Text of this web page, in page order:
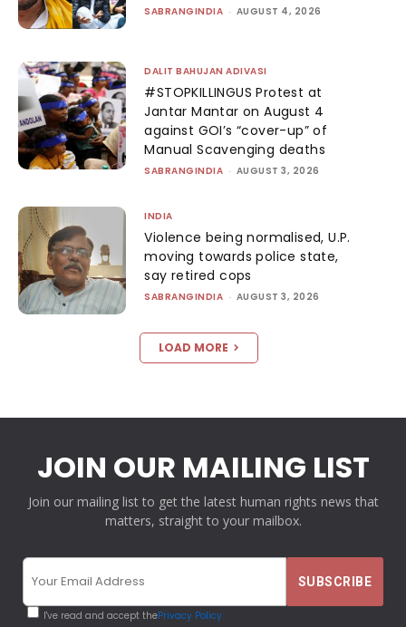
SABRANGINDIA - AUGUST 4, 2026
DALIT BAHUJAN ADIVASI
#STOPKILLINGUS Protest at
Jantar Mantar on August 4
against GOI’s “cover-up” of
Manual Scavenging deaths
SABRANGINDIA - AUGUST 3, 2026
INDIA
Violence being normalised, U.P.
moving towards police state,
say retired cops
SABRANGINDIA - AUGUST 3, 2026
LOAD MORE
JOIN OUR MAILING LIST
Join our mailing list to get the latest human rights news that
matters, straight to your mailbox.
I've read and accept thePrivacy Policy